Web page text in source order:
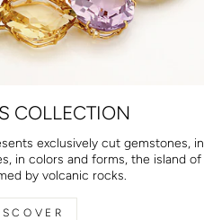
COLLECTION
exclusively cut gemstones, in
in colors and forms, the island of
by volcanic rocks.